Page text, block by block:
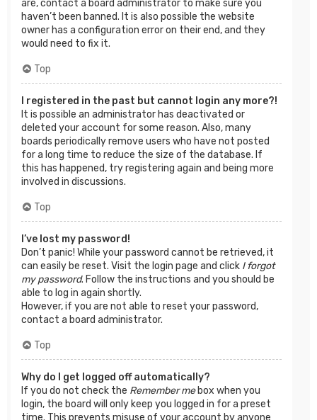
are, contact a board administrator to make sure you
haven’t been banned. It is also possible the website
owner has a configuration error on their end, and they
would need to fix it.
Top
I registered in the past but cannot login any more?!
It is possible an administrator has deactivated or
deleted your account for some reason. Also, many
boards periodically remove users who have not posted
for a long time to reduce the size of the database. If
this has happened, try registering again and being more
involved in discussions.
Top
I’ve lost my password!
Don’t panic! While your password cannot be retrieved, it
can easily be reset. Visit the login page and click I forgot
my password. Follow the instructions and you should be
able to log in again shortly.
However, if you are not able to reset your password,
contact a board administrator.
Top
Why do I get logged off automatically?
If you do not check the Remember mebox when you
login, the board will only keep you logged in for a preset
time. This prevents misuse of your account by anyone